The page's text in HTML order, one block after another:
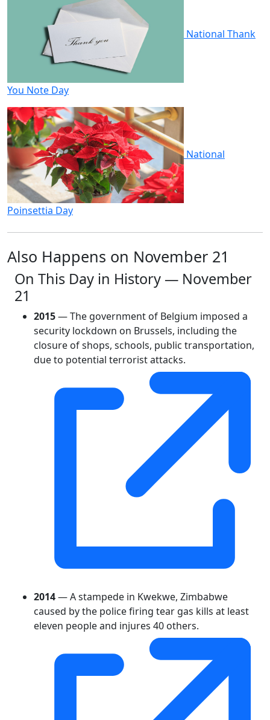
National Thank
You Note Day
National
Poinsettia Day
Also Happens on November 21
On This Day in History — November
21
2015— The government of Belgium imposed a
security lockdown on Brussels, including the
closure of shops, schools, public transportation,
due to potential terrorist attacks.
2014— A stampede in Kwekwe, Zimbabwe
caused by the police firing tear gas kills at least
eleven people and injures 40 others.